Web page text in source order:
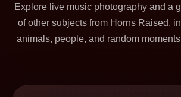
Explore live music photography and a
of other subjects from Horns Raised,
animals, people, and random